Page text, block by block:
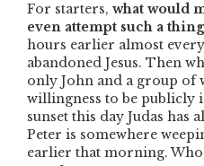
For starters, what would
even attempt such a
hours earlier almost
abandoned Jesus. Then
only John and a group of
willingness to be publicly
sunset this day Judas has
Peter is somewhere
earlier that morning.